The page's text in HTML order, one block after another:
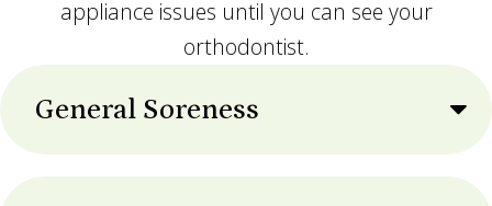
appliance issues until you can see your
orthodontist.
General Soreness